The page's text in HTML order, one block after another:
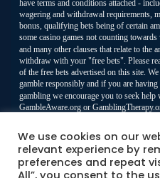
We use cookies on our
relevant experience by
preferences and repeat
All”, you consent to the